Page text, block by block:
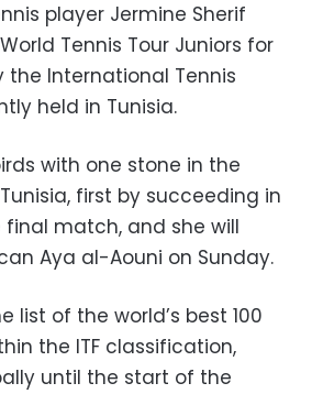
player Jermine Sherif
Tennis Tour Juniors for
the International Tennis
held in Tunisia.
with one stone in the
first by succeeding in
match, and she will
Aya al-Aouni on Sunday.
list of the world’s best 100
the ITF classification,
until the start of the